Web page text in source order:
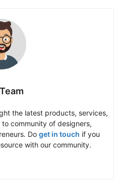
the latest products, services,
community of designers,
Do get in touch if you
with our community.